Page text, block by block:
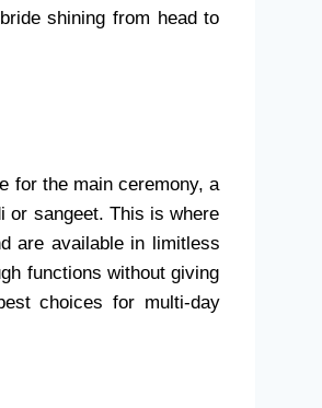
shining from head to
for the main ceremony, a
or sangeet. This is where
are available in limitless
functions without giving
choices for multi-day